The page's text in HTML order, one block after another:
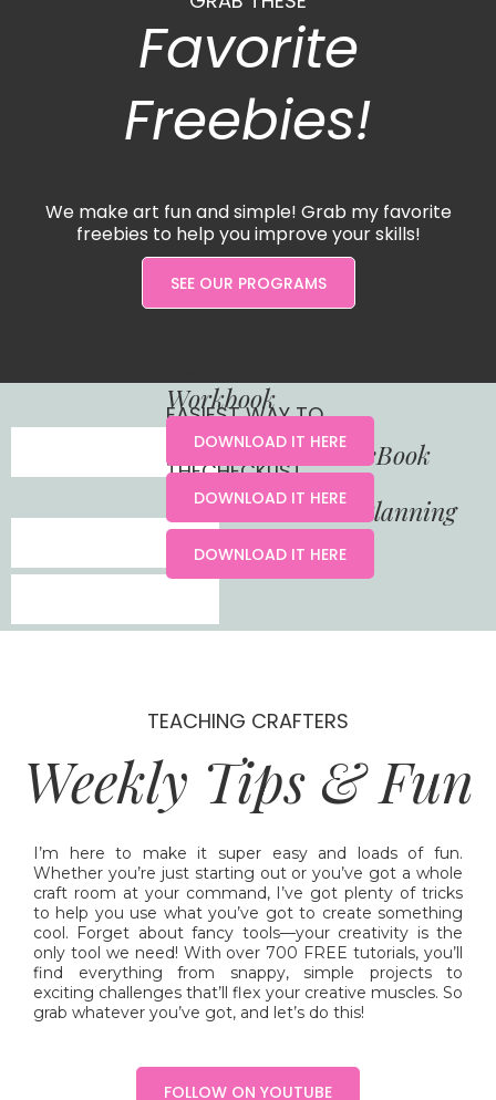
Favorite
Freebies!
We make art fun and simple! Grab my favorite
freebies to help you improve your skills!
SEE OUR PROGRAMS
Workbook
DOWNLOAD IT HERE
EASIEST WAY TO
Understand Color eBook
DOWNLOAD IT HERE
THECHECKLIST
YouTube Content Planning
DOWNLOAD IT HERE
TEACHING CRAFTERS
Weekly Tips & Fun
I’m here to make it super easy and loads of fun.
Whether you’re just starting out or you’ve got a whole
craft room at your command, I’ve got plenty of tricks
to help you use what you’ve got to create something
cool. Forget about fancy tools—your creativity is the
only tool we need! With over 700 FREE tutorials, you’ll
find everything from snappy, simple projects to
exciting challenges that’ll flex your creative muscles. So
grab whatever you’ve got, and let’s do this!
FOLLOW ON YOUTUBE